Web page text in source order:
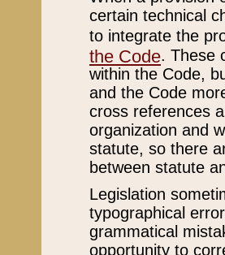
certain technical
to integrate the
the Code. These
within the Code,
and the Code
cross references
organization and
statute, so there
between statute
Legislation
typographical
grammatical
opportunity to